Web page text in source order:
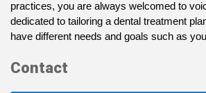
practices, you are always welcomed to
dedicated to tailoring a dental treatment
have different needs and goals such as
Contact